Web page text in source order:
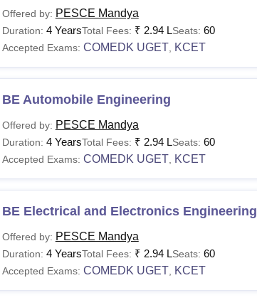
Offered by: PESCE Mandya
Duration: 4 YearsTotal Fees: ₹ 2.94 LSeats: 60
Accepted Exams: COMEDK UGET KCET
BE Automobile Engineering
Offered by: PESCE Mandya
Duration: 4 YearsTotal Fees: ₹ 2.94 LSeats: 60
Accepted Exams: COMEDK UGET KCET
BE Electrical and Electronics Engineering
Offered by: PESCE Mandya
Duration: 4 YearsTotal Fees: ₹ 2.94 LSeats: 60
Accepted Exams: COMEDK UGET KCET